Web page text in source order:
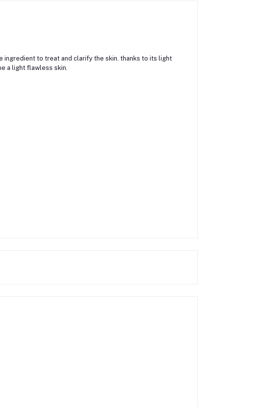
ingredient to treat and clarify the skin. thanks to its light
a light flawless skin.